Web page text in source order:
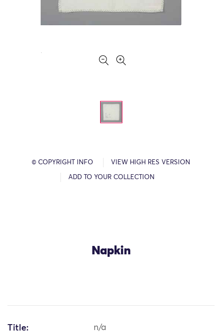
© COPYRIGHT INFO VIEW HIGH RES VERSION
ADD TO YOUR COLLECTION
Napkin
Title: n/a